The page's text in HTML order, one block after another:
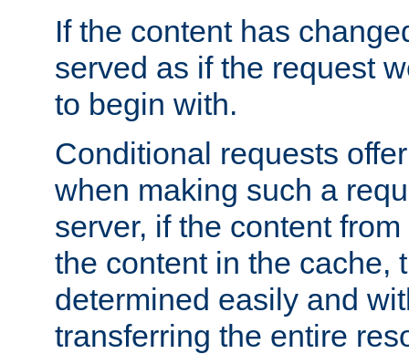
If the content has
served as if the request
to begin with.
Conditional requests
when making such a
server, if the content
the content in the cache,
determined easily and
transferring the entire